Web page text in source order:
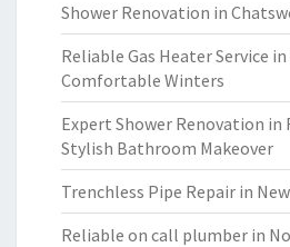
Shower Renovation in
Reliable Gas Heater Service
Comfortable Winters
Expert Shower Renovation in
Stylish Bathroom Makeover
Trenchless Pipe Repair in
Reliable on call plumber in